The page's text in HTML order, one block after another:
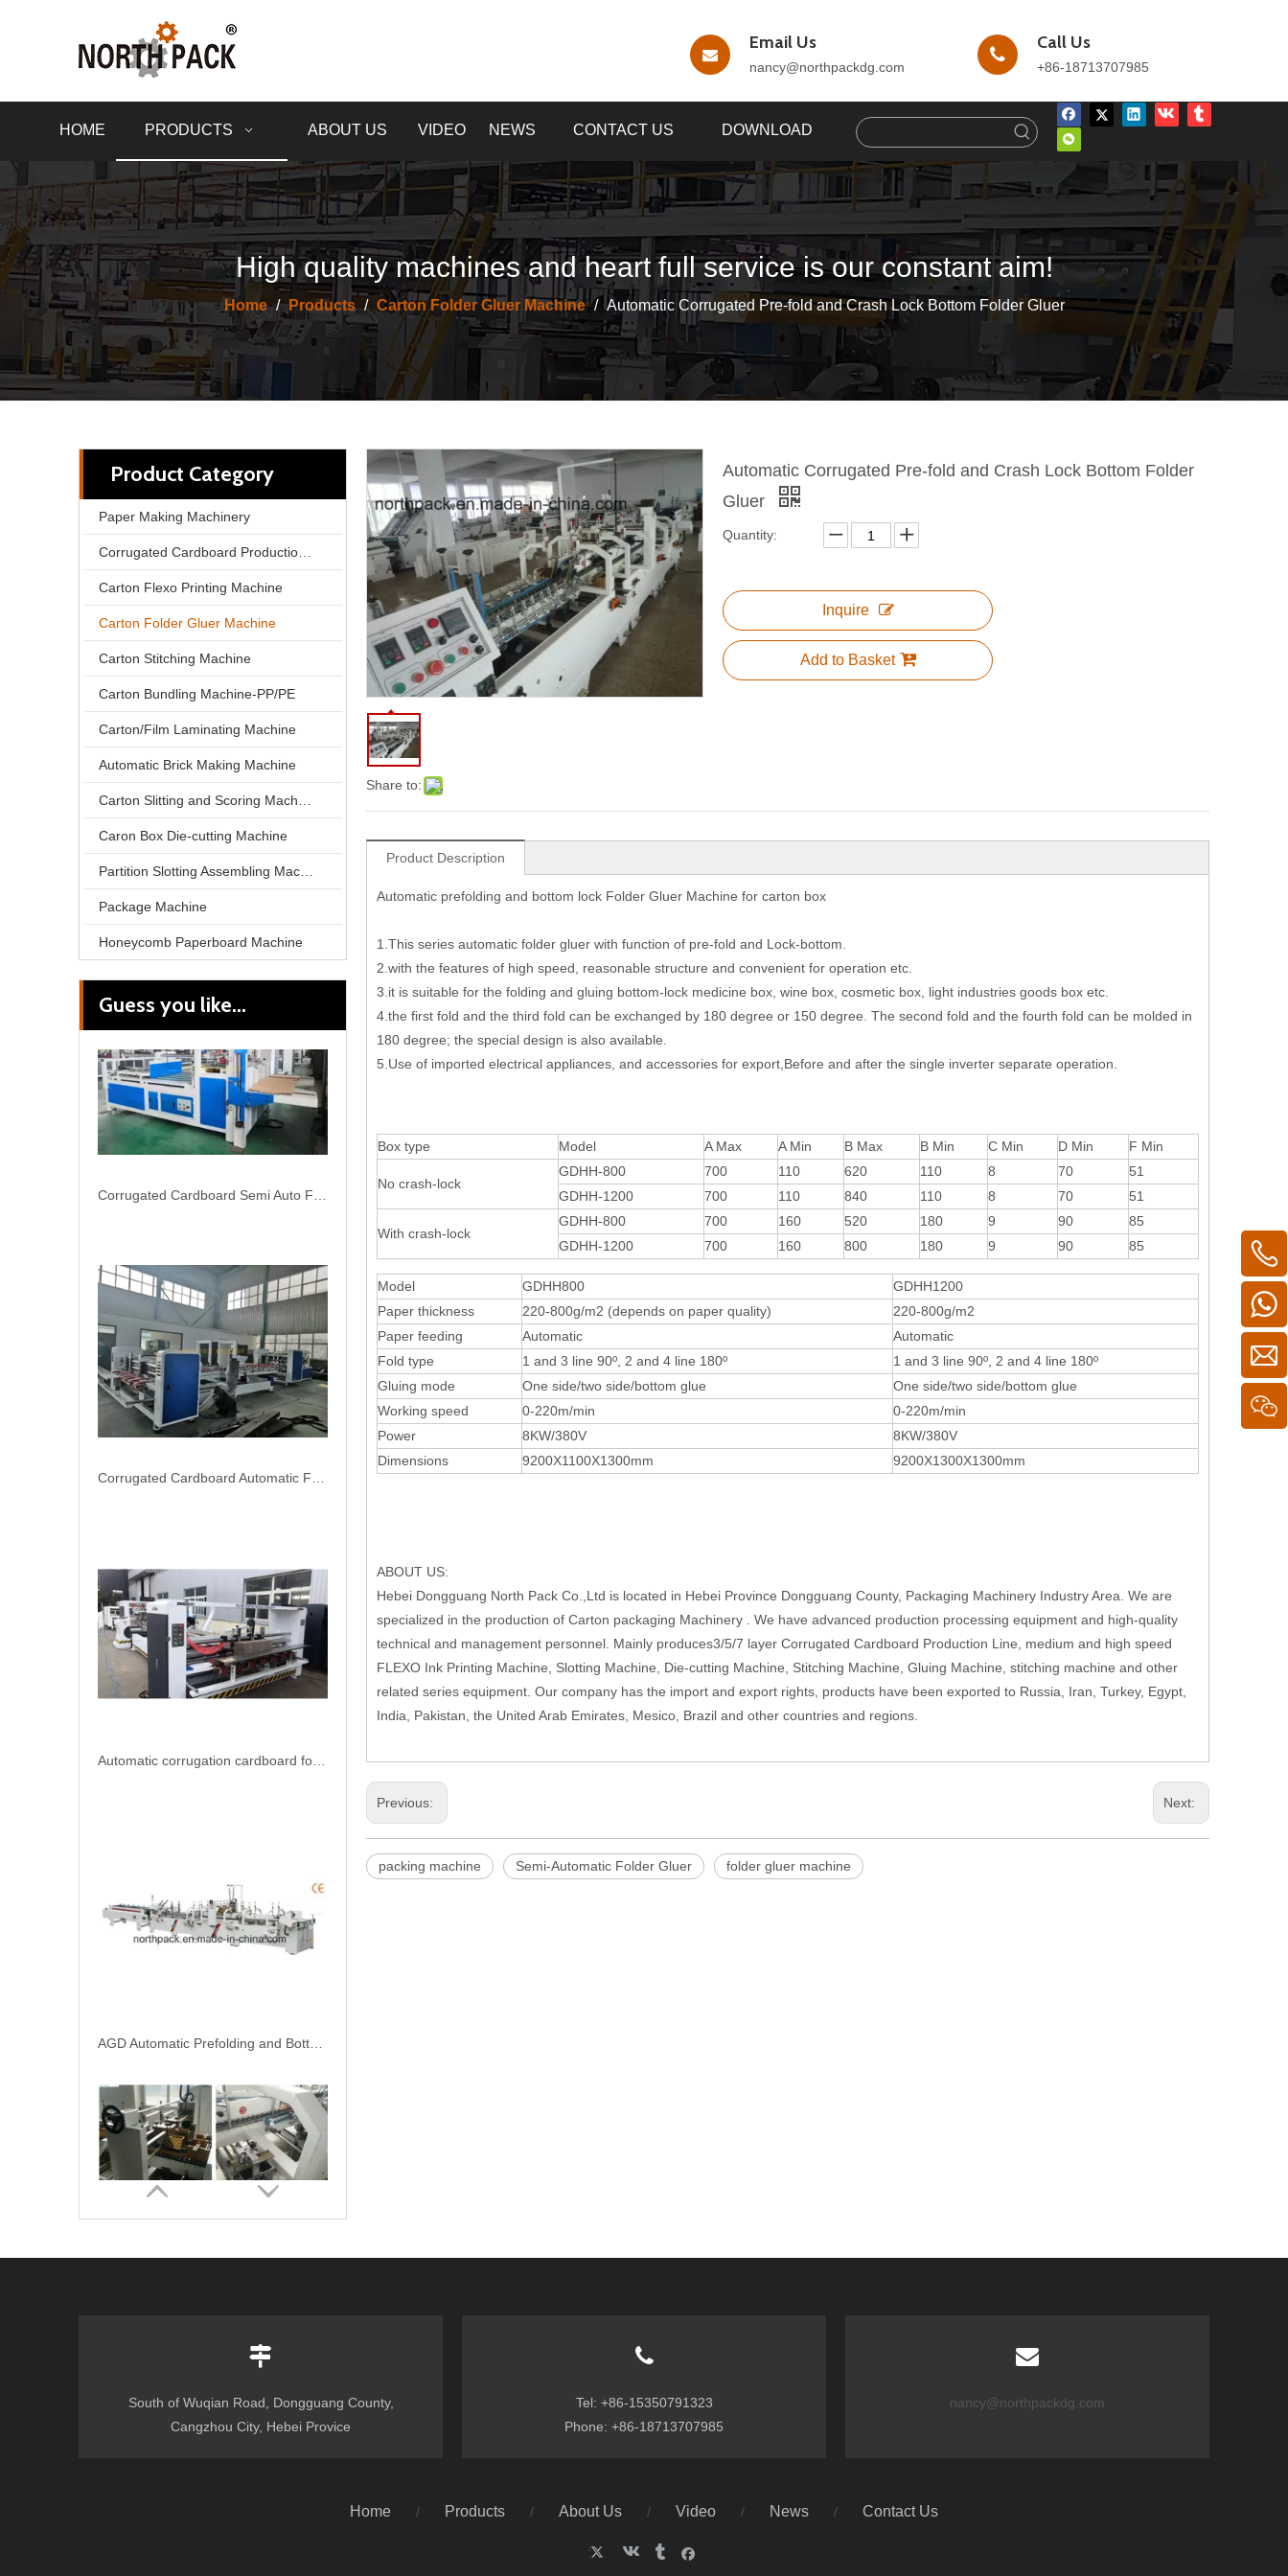
Email Us
nancy@northpackdg.com
Call Us
+86-18713707985
HOME PRODUCTS ABOUT US VIDEO NEWS CONTACT US DOWNLOAD
High quality machines and heart full service is our constant aim!
Home / Products / Carton Folder Gluer Machine / Automatic Corrugated Pre-fold and Crash Lock Bottom Folder Gluer
Product Category
Paper Making Machinery
Carton Flexo Printing Machine
Carton Folder Gluer Machine
Carton Stitching Machine
Carton Bundling Machine-PP/PE
Carton/Film Laminating Machine
Automatic Brick Making Machine
Caron Box Die-cutting Machine
Package Machine
Honeycomb Paperboard Machine
Guess you like...
Corrugated Cardboard Automatic Folder Gluer Bundling Carton Box Packing Machine
Automatic corrugation cardboard folder gluer with PP strapping bundling box packing machine
AGD Automatic prefolding bottom lock folder gluer machine
Automatic Corrugated Pre-fold and Crash Lock Bottom Folder Gluer Machine
Share to:
Automatic Corrugated Pre-fold and Crash Lock Bottom Folder
Gluer
Quantity:
Inquire
Add to Basket
Product Description
Automatic prefolding and bottom lock Folder Gluer Machine for carton box
1.This series automatic folder gluer with function of pre-fold and Lock-bottom.
2.with the features of high speed, reasonable structure and convenient for operation etc.
3.it is suitable for the folding and gluing bottom-lock medicine box, wine box, cosmetic box, light industries goods box etc.
4.the first fold and the third fold can be exchanged by 180 degree or 150 degree. The second fold and the fourth fold can be molded in
180 degree; the special design is also available.
5.Use of imported electrical appliances, and accessories for export,Before and after the single inverter separate operation.
Box type Model A Max A Min B Max B Min C Min D Min F Min
No crash-lock
GDHH-800 700 110 620 110 8 70
51
GDHH-1200
700 110 840 110 8 70 51
With crash-lock
GDHH-800 700 160 520 180 9 90
85
GDHH-1200
700 160 800 180 9 90 85
Model GDHH800
GDHH1200
Paper thickness
220-800g/m2 (depends on paper quality)
220-800g/m2
Paper feeding
Automatic
Automatic
Fold type
1 and 3 line 90º, 2 and 4 line 180º
1 and 3 line 90º, 2 and 4 line 180º
Gluing mode
One side/two side/bottom glue
One side/two side/bottom glue
Working speed
0-220m/min
0-220m/min
Power
8KW/380V
8KW/380V
Dimensions
9200X1100X1300mm 9200X1300X1300mm
ABOUT US:
Hebei Dongguang North Pack Co.,Ltd is located in Hebei Province Dongguang County, Packaging Machinery Industry Area. We are
specialized in the production of Carton packaging Machinery . We have advanced production processing equipment and high-quality
technical and management personnel. Mainly produces3/5/7 layer Corrugated Cardboard Production Line, medium and high speed
FLEXO Ink Printing Machine, Slotting Machine, Die-cutting Machine, Stitching Machine, Gluing Machine, stitching machine and other
related series equipment. Our company has the import and export rights, products have been exported to Russia, Iran, Turkey, Egypt,
India, Pakistan, the United Arab Emirates, Mesico, Brazil and other countries and regions.
Previous: Next:
packing machine Semi-Automatic Folder Gluer folder gluer machine
South of Wuqian Road, Dongguang County,
Cangzhou City, Hebei Provice
Tel: +86-15350791323
Phone: +86-18713707985
nancy@northpackdg.com
Home / Products / About Us / Video / News / Contact Us